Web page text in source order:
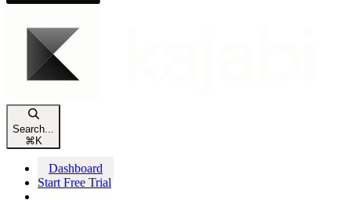
Search...
⌘ K
Dashboard
Start Free Trial